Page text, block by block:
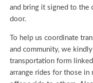
and bring it signed to the
door.
To help us coordinate
and community, we
transportation form
arrange rides for those in